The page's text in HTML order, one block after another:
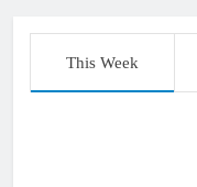
This Week